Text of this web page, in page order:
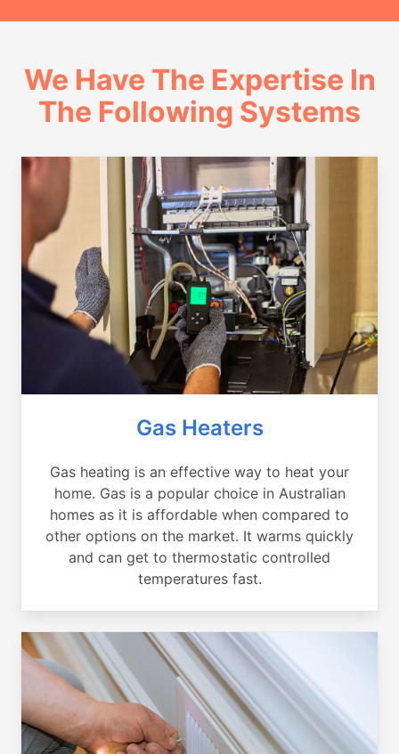
We Have The Expertise In
The Following Systems
Gas Heaters
Gas heating is an effective way to heat your
home. Gas is a popular choice in Australian
homes as it is affordable when compared to
other options on the market. It warms quickly
and can get to thermostatic controlled
temperatures fast.